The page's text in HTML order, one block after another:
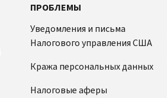
ПРОБЛЕМЫ
Уведомления и письма
Налогового управления США
Кража персональных данных
Налоговые аферы